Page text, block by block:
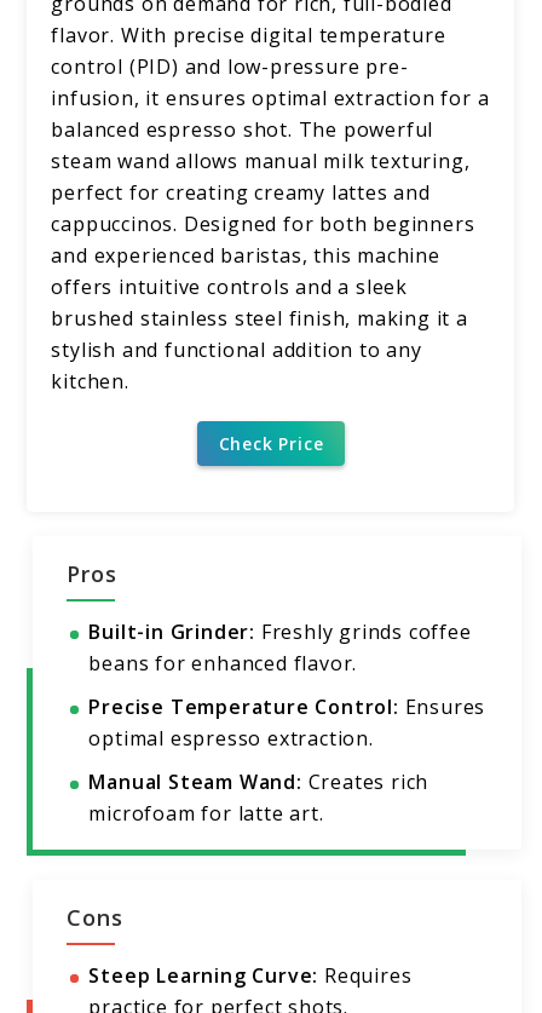
flavor. With precise digital temperature
control (PID) and low-pressure pre-
infusion, it ensures optimal extraction for a
balanced espresso shot. The powerful
steam wand allows manual milk texturing,
perfect for creating creamy lattes and
cappuccinos. Designed for both beginners
and experienced baristas, this machine
offers intuitive controls and a sleek
brushed stainless steel finish, making it a
stylish and functional addition to any
kitchen.
Check Price
Pros
Built-in Grinder: Freshly grinds coffee
beans for enhanced flavor.
Precise Temperature Control: Ensures
optimal espresso extraction.
Manual Steam Wand: Creates rich
microfoam for latte art.
Cons
Steep Learning Curve: Requires
practice for perfect shots.